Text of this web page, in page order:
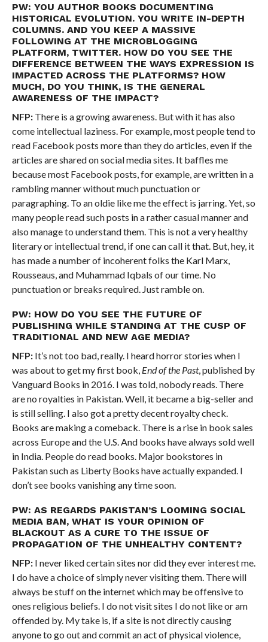
PW: YOU AUTHOR BOOKS DOCUMENTING
HISTORICAL EVOLUTION. YOU WRITE IN-DEPTH
COLUMNS. AND YOU KEEP A MASSIVE
FOLLOWING AT THE MICROBLOGGING
PLATFORM, TWITTER. HOW DO YOU SEE THE
DIFFERENCE BETWEEN THE WAYS EXPRESSION IS
IMPACTED ACROSS THE PLATFORMS? HOW
MUCH, DO YOU THINK, IS THE GENERAL
AWARENESS OF THE IMPACT?
NFP:There is a growing awareness. But with it has also
come intellectual laziness. For example, most people tend to
read Facebook posts more than they do articles, even if the
articles are shared on social media sites. It baffles me
because most Facebook posts, for example, are written in a
rambling manner without much punctuation or
paragraphing. To an oldie like me the effect is jarring. Yet, so
many people read such posts in a rather casual manner and
also manage to understand them. This is not a very healthy
literary or intellectual trend, if one can call it that. But, hey, it
has made a number of incoherent folks the Karl Marx,
Rousseaus, and Muhammad Iqbals of our time. No
punctuation or breaks required. Just ramble on.
PW: HOW DO YOU SEE THE FUTURE OF
PUBLISHING WHILE STANDING AT THE CUSP OF
TRADITIONAL AND NEW AGE MEDIA?
NFP: It’s not too bad, really. I heard horror stories when I
was about to get my first book, End of the Past, published by
Vanguard Books in 2016. I was told, nobody reads. There
are no royalties in Pakistan. Well, it became a big-seller and
is still selling. I also got a pretty decent royalty check.
Books are making a comeback. There is a rise in book sales
across Europe and the U.S. And books have always sold well
in India. People do read books. Major bookstores in
Pakistan such as Liberty Books have actually expanded. I
don’t see books vanishing any time soon.
PW: AS REGARDS PAKISTAN’S LOOMING SOCIAL
MEDIA BAN, WHAT IS YOUR OPINION OF
BLACKOUT AS A CURE TO THE ISSUE OF
PROPAGATION OF THE UNHEALTHY CONTENT?
NFP:I never liked certain sites nor did they ever interest me.
I do have a choice of simply never visiting them. There will
always be stuff on the internet which may be offensive to
ones religious beliefs. I do not visit sites I do not like or am
offended by. My take is, if a site is not directly causing
anyone to go out and commit an act of physical violence,